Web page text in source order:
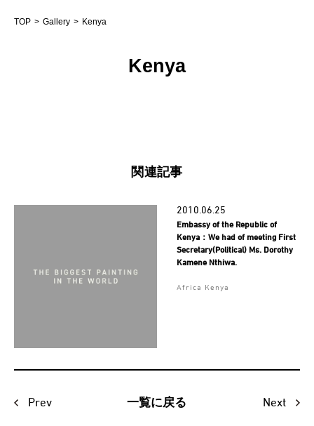
TOP Gallery Kenya
Kenya
関連記事
2010.06.25
Embassy of the Republic of
Kenya：We had of meeting First
Secretary(Political) Ms. Dorothy
Kamene Nthiwa.
Africa Kenya
Prev 一覧に戻る Next